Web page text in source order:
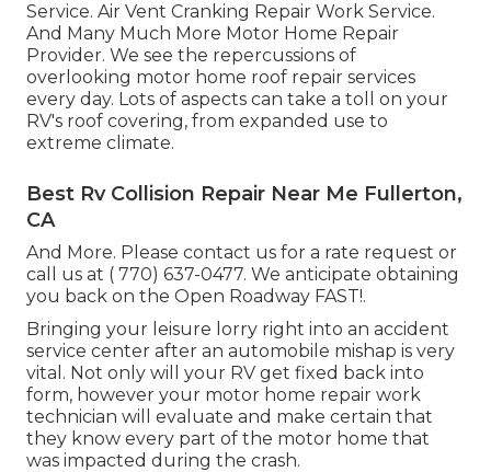
Service. Air Vent Cranking Repair Work Service.
And Many Much More Motor Home Repair
Provider. We see the repercussions of
overlooking motor home roof repair services
every day. Lots of aspects can take a toll on your
RV's roof covering, from expanded use to
extreme climate.
Best Rv Collision Repair Near Me Fullerton,
CA
And More. Please contact us for a rate request or
call us at ( 770) 637-0477. We anticipate obtaining
you back on the Open Roadway FAST!.
Bringing your leisure lorry right into an accident
service center after an automobile mishap is very
vital. Not only will your RV get fixed back into
form, however your motor home repair work
technician will evaluate and make certain that
they know every part of the motor home that
was impacted during the crash.